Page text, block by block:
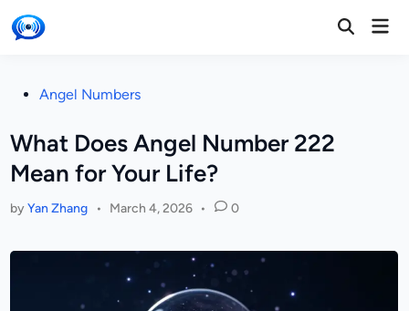
to
Open
PostedAngel Numbers
What Does Angel Number 222
Mean for Your Life?
byYan Zhang • March 4, 2026 • 0